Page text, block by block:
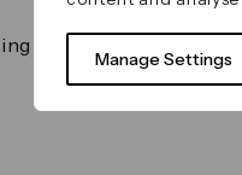
Manage Settings